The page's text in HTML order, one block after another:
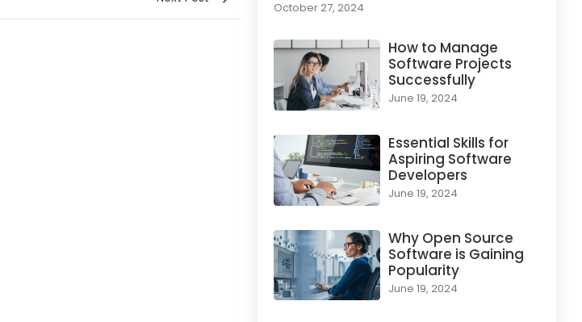
October 27, 2024
How to Manage
Software Projects
Successfully
June 19, 2024
Essential Skills for
Aspiring Software
Developers
June 19, 2024
Why Open Source
Software is Gaining
Popularity
June 19, 2024